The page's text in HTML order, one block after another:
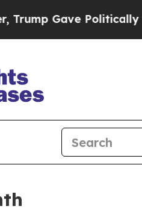
Gave Politically